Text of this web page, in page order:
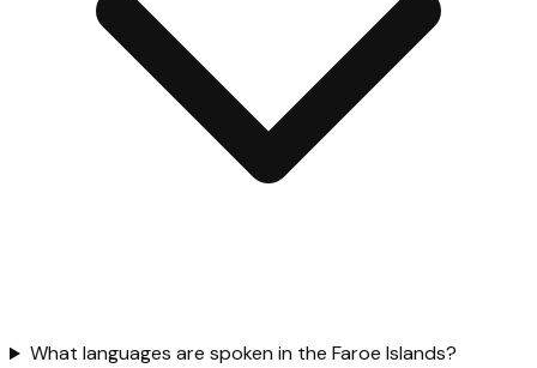
What languages are spoken in the Faroe Islands?